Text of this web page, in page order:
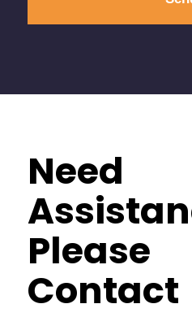
Need
Please
Contact